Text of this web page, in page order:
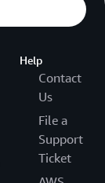
Help
Contact
Us
File a
Support
Ticket